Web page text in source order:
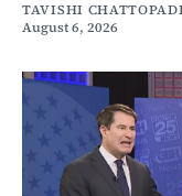
TAVISHI
August 6, 2026